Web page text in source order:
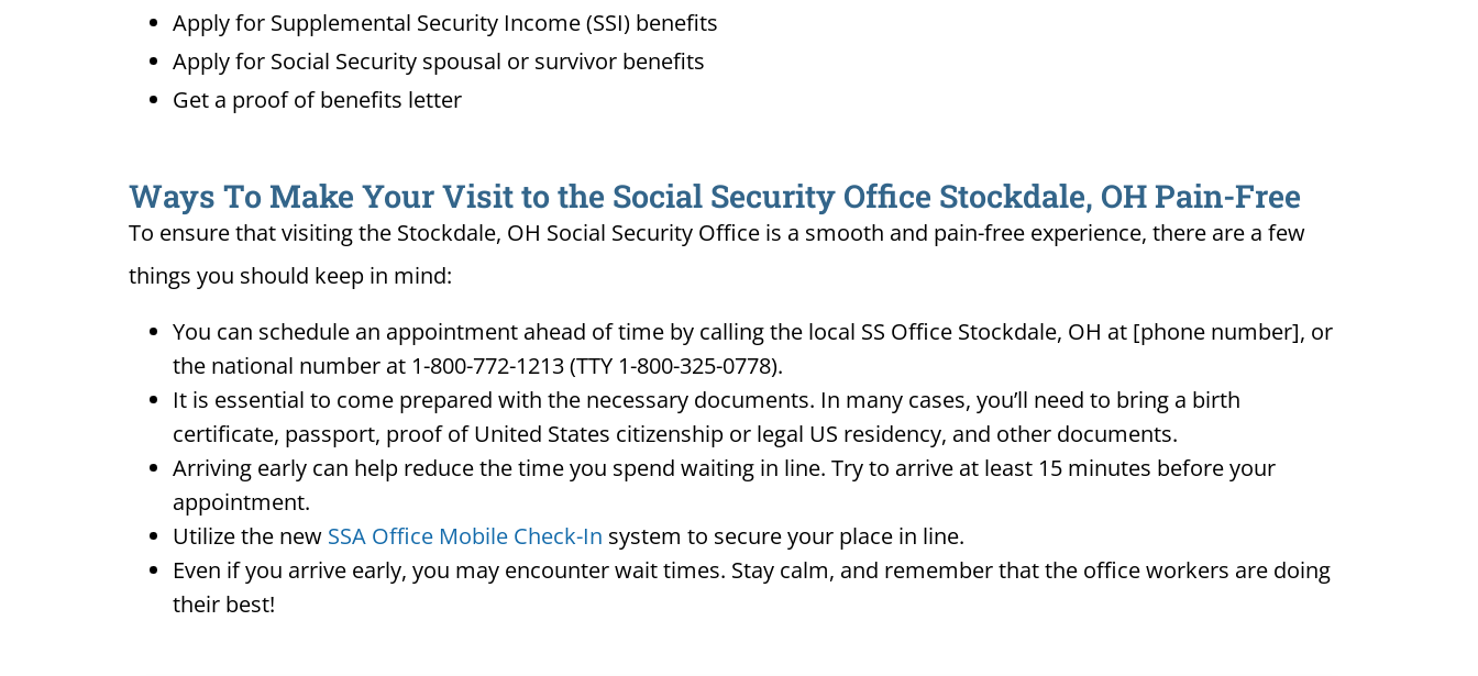
Apply for Supplemental Security Income (SSI) benefits
Apply for Social Security spousal or survivor benefits
Get a proof of benefits letter
Ways To Make Your Visit to the Social Security Office Stockdale, OH Pain-Free
To ensure that visiting the Stockdale, OH Social Security Office is a smooth and pain-free experience, there are a few
things you should keep in mind:
You can schedule an appointment ahead of time by calling the local SS Office Stockdale, OH at [phone number], or
the national number at 1-800-772-1213 (TTY 1-800-325-0778).
It is essential to come prepared with the necessary documents. In many cases, you’ll need to bring a birth
certificate, passport, proof of United States citizenship or legal US residency, and other documents.
Arriving early can help reduce the time you spend waiting in line. Try to arrive at least 15 minutes before your
appointment.
Utilize the new SSA Office Mobile Check-In system to secure your place in line.
Even if you arrive early, you may encounter wait times. Stay calm, and remember that the office workers are doing
their best!